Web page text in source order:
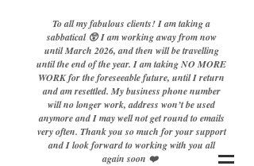
To all my fabulous clients! I am taking a
sabbatical 😲 I am working away from now
until March 2026, and then will be travelling
until the end of the year. I am taking NO MORE
WORK for the foreseeable future, until I return
and am resettled. My business phone number
will no longer work, address won’t be used
anymore and I may well not get round to emails
very often. Thank you so much for your support
and I look forward to working with you all
again soon ❤️